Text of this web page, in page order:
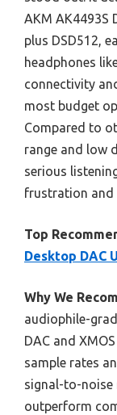
AKM AK4493S
plus DSD512,
headphones
connectivity
most budget
Compared to
range and low
serious
frustration and
Top
Desktop DAC
Why We
audiophile-
DAC and
sample rates
signal-to-
outperform